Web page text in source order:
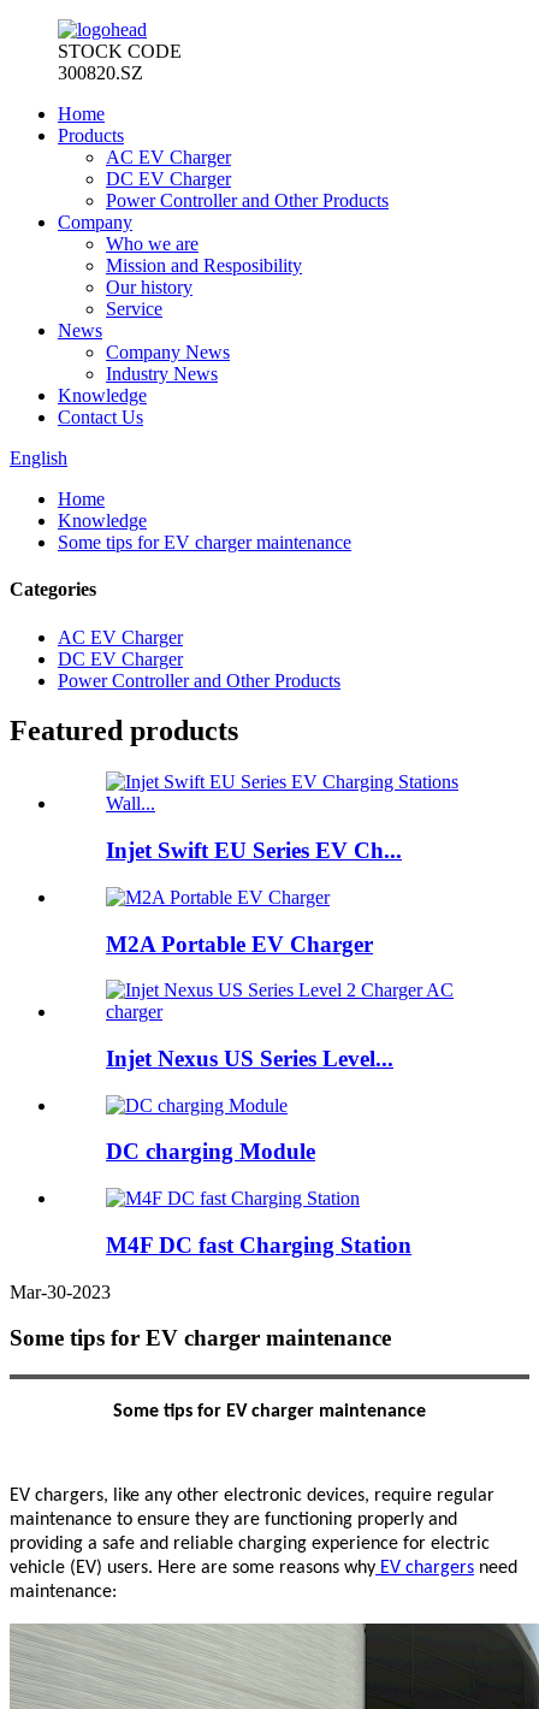
STOCK CODE
300820.SZ
Home
Products
AC EV Charger
DC EV Charger
Power Controller and Other Products
Company
Who we are
Mission and Resposibility
Our history
Service
News
Company News
Industry News
Knowledge
Contact Us
English
Home
Knowledge
Some tips for EV charger maintenance
Categories
AC EV Charger
DC EV Charger
Power Controller and Other Products
Featured products
Injet Swift EU Series EV Ch...
M2A Portable EV Charger
Injet Nexus US Series Level...
DC charging Module
M4F DC fast Charging Station
Mar-30-2023
Some tips for EV charger maintenance
Some tips for EV charger maintenance
EV chargers, like any other electronic devices, require regular
maintenance to ensure they are functioning properly and
providing a safe and reliable charging experience for electric
vehicle (EV) users. Here are some reasons why EV chargers need
maintenance: